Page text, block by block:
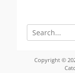
Search
for:
Copyright ©